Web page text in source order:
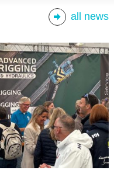
all news